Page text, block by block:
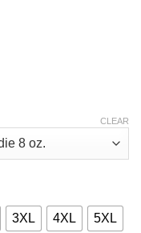
3XL 4XL 5XL
CLEAR